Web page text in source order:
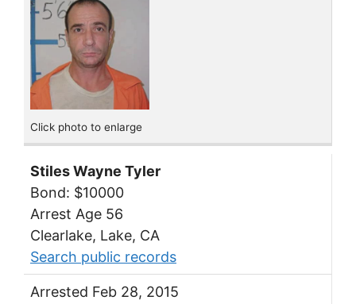
Click photo to enlarge
Stiles Wayne Tyler
Bond: $10000
Arrest Age 56
Clearlake, Lake, CA
Search public records
Arrested Feb 28, 2015